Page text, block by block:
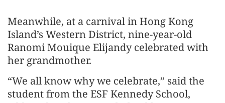
Meanwhile, at a carnival in Hong Kong
Island’s Western District, nine-year-old
Ranomi Mouique Elijandy celebrated with
her grandmother.
“We all know why we celebrate,” said the
student from the ESF Kennedy School,